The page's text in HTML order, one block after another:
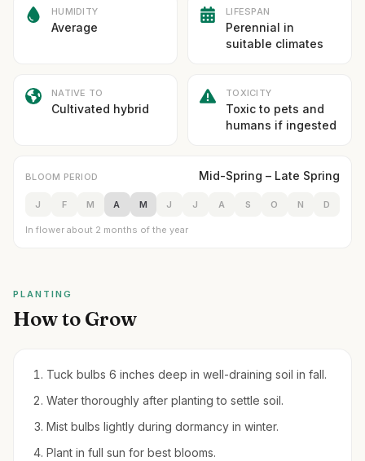
HUMIDITY
Average
LIFESPAN
Perennial in
suitable climates
NATIVE TO
Cultivated hybrid
TOXICITY
Toxic to pets and
humans if ingested
BLOOM PERIOD Mid-Spring – Late Spring
J F M A M J J A S O N D
In flower about 2 months of the year
PLANTING
How to Grow
Tuck bulbs 6 inches deep in well-draining soil in fall.
Water thoroughly after planting to settle soil.
Mist bulbs lightly during dormancy in winter.
Plant in full sun for best blooms.